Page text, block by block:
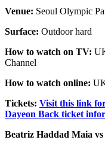
Venue: Seoul Olympic
Surface: Outdoor hard
How to watch on TV:
Channel
How to watch online:
Tickets: Visit this link
Dayeon Back ticket
Beatriz Haddad Maia